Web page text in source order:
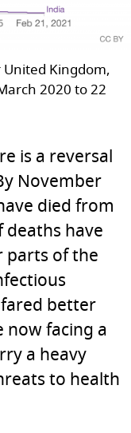
Kingdom,
2020 to 22
is a reversal
November
died from
deaths have
parts of the
fared better
facing a
a heavy
to health